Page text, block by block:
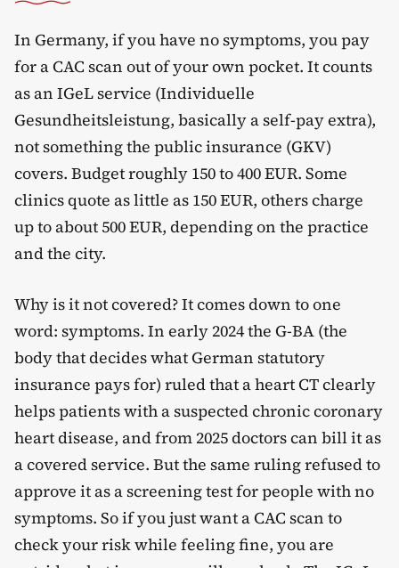
In Germany, if you have no symptoms, you pay
for a CAC scan out of your own pocket. It counts
as an IGeL service (Individuelle
Gesundheitsleistung, basically a self-pay extra),
not something the public insurance (GKV)
covers. Budget roughly 150 to 400 EUR. Some
clinics quote as little as 150 EUR, others charge
up to about 500 EUR, depending on the practice
and the city.
Why is it not covered? It comes down to one
word: symptoms. In early 2024 the G-BA (the
body that decides what German statutory
insurance pays for) ruled that a heart CT clearly
helps patients with a suspected chronic coronary
heart disease, and from 2025 doctors can bill it as
a covered service. But the same ruling refused to
approve it as a screening test for people with no
symptoms. So if you just want a CAC scan to
check your risk while feeling fine, you are